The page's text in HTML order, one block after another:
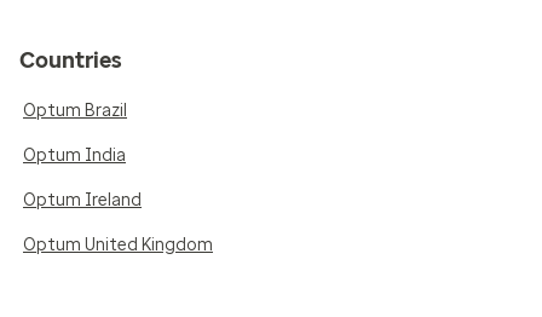
Countries
Optum Brazil
Optum India
Optum Ireland
Optum United Kingdom